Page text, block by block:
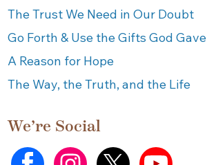
The Trust We Need in Our Doubt
Go Forth & Use the Gifts God Gave
A Reason for Hope
The Way, the Truth, and the Life
We’re Social